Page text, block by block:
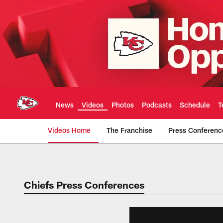
main
content
News Videos Photos Podcasts Schedule
Videos Home The Franchise Press
Chiefs Video |
Chiefs Press Conferences